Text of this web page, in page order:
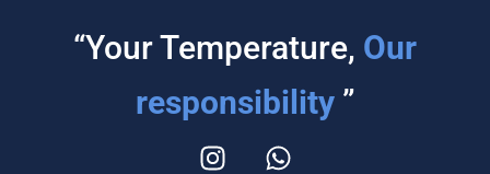
“Your Temperature, Our
responsibility ”